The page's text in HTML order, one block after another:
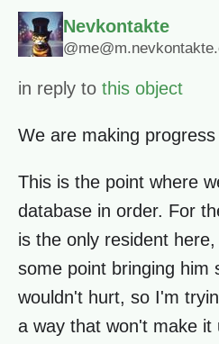
Nevkontakte
in reply to this object
We are making progress
This is the point where
database in order. For
is the only resident
some point bringing him
wouldn't hurt, so I'm
a way that won't make it